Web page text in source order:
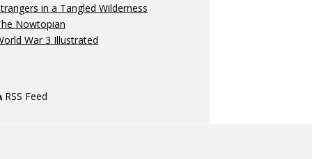
in a Tangled Wilderness
Nowtopian
War 3 Illustrated
RSS Feed